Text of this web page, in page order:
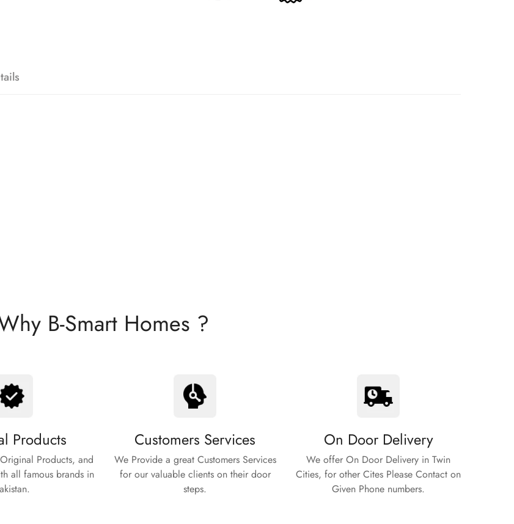
B-Smart Homes ?
Products
Products, and
all famous brands in
Customers Services
We Provide a great Customers Services
for our valuable clients on their door
steps.
On Door Delivery
We offer On Door Delivery in Twin
Cities, for other Cites Please Contact on
Given Phone numbers.